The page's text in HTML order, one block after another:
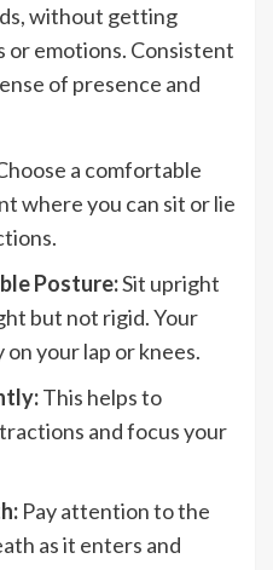
without getting
or emotions. Consistent
of presence and
a comfortable
where you can sit or lie
Posture:Sit upright
but not rigid. Your
your lap or knees.
This helps to
and focus your
Pay attention to the
as it enters and